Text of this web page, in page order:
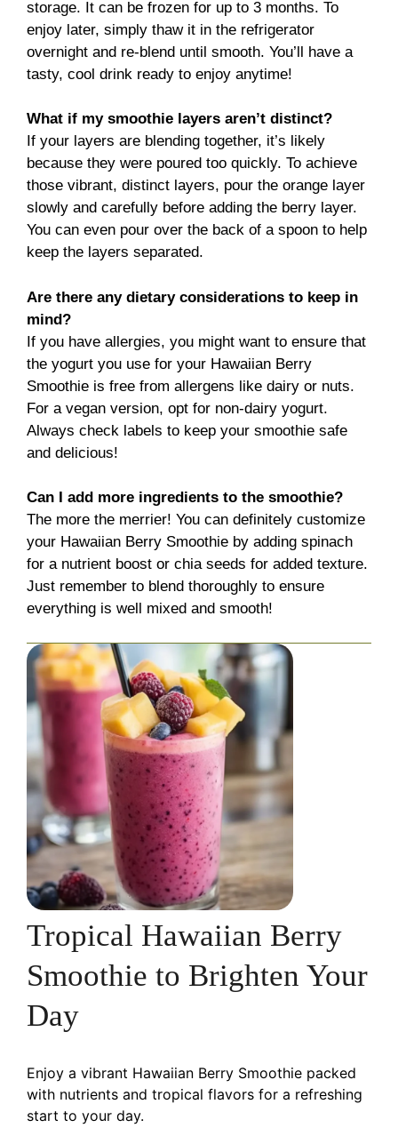
storage. It can be frozen for up to 3 months. To
enjoy later, simply thaw it in the refrigerator
overnight and re-blend until smooth. You’ll have a
tasty, cool drink ready to enjoy anytime!
What if my smoothie layers aren’t distinct?
If your layers are blending together, it’s likely
because they were poured too quickly. To achieve
those vibrant, distinct layers, pour the orange layer
slowly and carefully before adding the berry layer.
You can even pour over the back of a spoon to help
keep the layers separated.
Are there any dietary considerations to keep in
mind?
If you have allergies, you might want to ensure that
the yogurt you use for your Hawaiian Berry
Smoothie is free from allergens like dairy or nuts.
For a vegan version, opt for non-dairy yogurt.
Always check labels to keep your smoothie safe
and delicious!
Can I add more ingredients to the smoothie?
The more the merrier! You can definitely customize
your Hawaiian Berry Smoothie by adding spinach
for a nutrient boost or chia seeds for added texture.
Just remember to blend thoroughly to ensure
everything is well mixed and smooth!
Tropical Hawaiian Berry
Smoothie to Brighten Your
Day
Enjoy a vibrant Hawaiian Berry Smoothie packed
with nutrients and tropical flavors for a refreshing
start to your day.